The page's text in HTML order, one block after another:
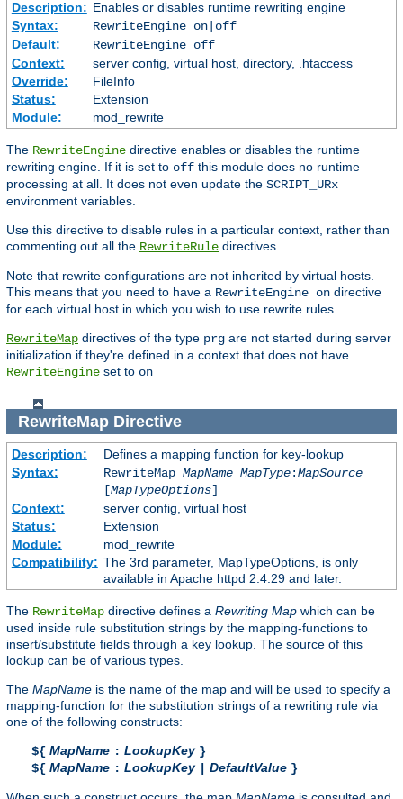
Description: Enables or disables runtime rewriting engine
Syntax:
RewriteEngine on|off
Default:
RewriteEngine off
Context:
server config, virtual host, directory, .htaccess
Override:
FileInfo
Status:
Extension
Module:
mod_rewrite
The RewriteEngine directive enables or disables the runtime
rewriting engine. If it is set to off this module does no runtime
processing at all. It does not even update the SCRIPT_URx
environment variables.
Use this directive to disable rules in a particular context, rather than
commenting out all the RewriteRule directives.
Note that rewrite configurations are not inherited by virtual hosts.
This means that you need to have a RewriteEngine on directive
for each virtual host in which you wish to use rewrite rules.
RewriteMap directives of the type prg are not started during server
initialization if they're defined in a context that does not have
RewriteEngine set to on
RewriteMapDirective
Description:
Defines a mapping function for key-lookup
Syntax:
RewriteMap MapName MapType:MapSource
[MapTypeOptions]
Context:
server config, virtual host
Status:
Extension
Module:
mod_rewrite
Compatibility: The 3rd parameter, MapTypeOptions, is only
available in Apache httpd 2.4.29 and later.
The RewriteMap directive defines a Rewriting Map which can be
used inside rule substitution strings by the mapping-functions to
insert/substitute fields through a key lookup. The source of this
lookup can be of various types.
The MapName is the name of the map and will be used to specify a
mapping-function for the substitution strings of a rewriting rule via
one of the following constructs:
${ MapName : LookupKey }
${ MapName : LookupKey DefaultValue }